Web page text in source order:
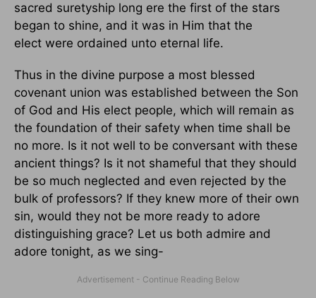
sacred suretyship long ere the first of the stars
began to shine, and it was in Him that the
elect were ordained unto eternal life.
Thus in the divine purpose a most blessed
covenant union was established between the Son
of God and His elect people, which will remain as
the foundation of their safety when time shall be
no more. Is it not well to be conversant with these
ancient things? Is it not shameful that they should
be so much neglected and even rejected by the
bulk of professors? If they knew more of their own
sin, would they not be more ready to adore
distinguishing grace? Let us both admire and
adore tonight, as we sing-